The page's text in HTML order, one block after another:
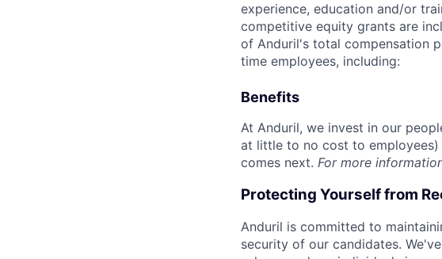
experience, education and/or
competitive equity grants are
of Anduril's total compensation
time employees, including:
Benefits
At Anduril, we invest in our
at little to no cost to employees)
comes next. For more
Protecting Yourself from
Anduril is committed to
security of our candidates.